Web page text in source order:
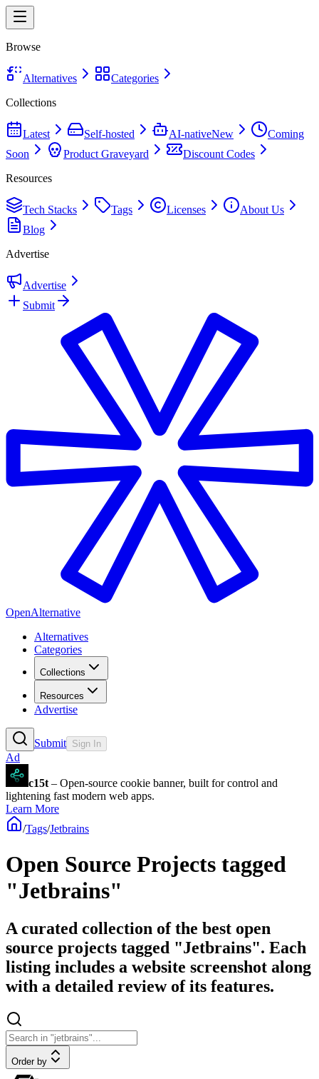
Browse
Alternatives
Categories
Collections
Latest Self-hosted AI-nativeNew
Coming
Soon
Product Graveyard
Discount Codes
Resources
Tech Stacks Tags Licenses
About Us
Blog
Advertise
Advertise
Submit
OpenAlternative
Alternatives
Categories
Collections
Resources
Advertise
Submit Sign In
Ad
c15t – Open-source cookie banner, built for control and
lightening fast modern web apps.
Learn More
/Tags/Jetbrains
Open Source Projects tagged
"Jetbrains"
A curated collection of the best open
source projects tagged "Jetbrains". Each
listing includes a website screenshot along
with a detailed review of its features.
Order by